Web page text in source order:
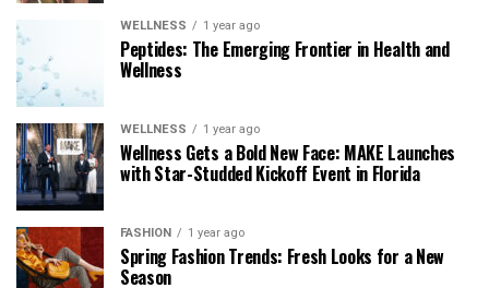
WELLNESS 1 year ago
Peptides: The Emerging Frontier in Health and
Wellness
WELLNESS 1 year ago
Wellness Gets a Bold New Face: MAKE Launches
with Star-Studded Kickoff Event in Florida
FASHION 1 year ago
Spring Fashion Trends: Fresh Looks for a New
Season